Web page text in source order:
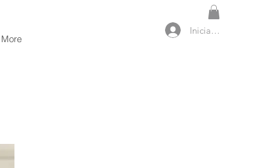
Iniciar sesión
More